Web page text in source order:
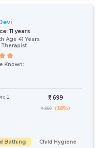
11 years
Age 41 Years
Therapist
Known:
1 ₹: 699
₹ 850 (18%)
Bathing Child Hygiene